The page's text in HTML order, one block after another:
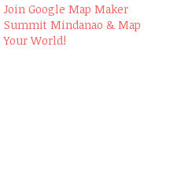
Join Google Map Maker
Summit Mindanao & Map
Your World!